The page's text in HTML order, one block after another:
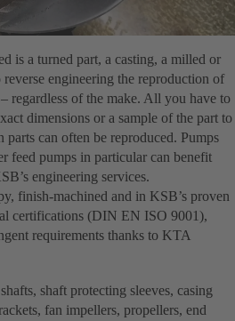
is a turned part, a casting, a milled or
engineering the reproduction of
regardless of the make. All you have to
dimensions or a sample of the part to
can often be reproduced. Pumps
feed pumps in particular can benefit
engineering services.
finish-machined and in KSB’s proven
certifications (DIN EN ISO 9001),
requirements thanks to KTA
shaft protecting sleeves, casing
fan impellers, propellers, end